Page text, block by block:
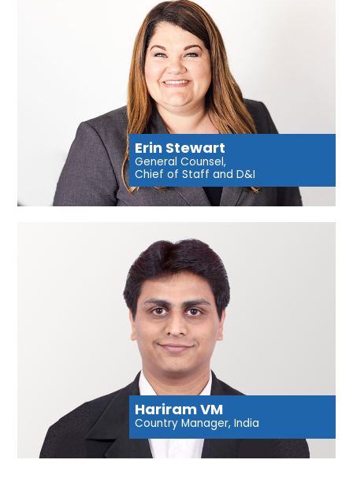
Erin Stewart
General Counsel,
Chief of Staff and D&I
Hariram VM
Country Manager, India